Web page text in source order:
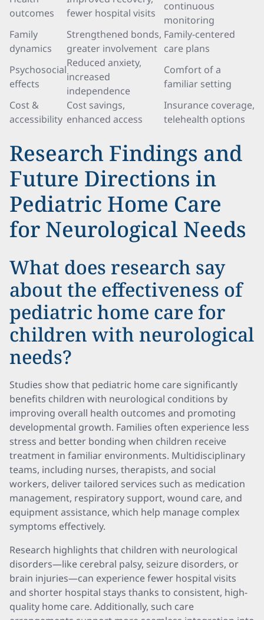
outcomes
fewer hospital visits
continuous
monitoring
Family
dynamics
Strengthened bonds,
greater involvement
Family-centered
care plans
Psychosocial
effects
Reduced anxiety,
increased
independence
Comfort of a
familiar setting
Cost &
accessibility
Cost savings,
enhanced access
Insurance coverage,
telehealth options
Research Findings and
Future Directions in
Pediatric Home Care
for Neurological Needs
What does research say
about the effectiveness of
pediatric home care for
children with neurological
needs?
Studies show that pediatric home care significantly
benefits children with neurological conditions by
improving overall health outcomes and promoting
developmental growth. Families often experience less
stress and better bonding when children receive
treatment in familiar environments. Multidisciplinary
teams, including nurses, therapists, and social
workers, deliver tailored services such as medication
management, respiratory support, wound care, and
equipment assistance, which help manage complex
symptoms effectively.
Research highlights that children with neurological
disorders—like cerebral palsy, seizure disorders, or
brain injuries—can experience fewer hospital visits
and shorter hospital stays thanks to consistent, high-
quality home care. Additionally, such care